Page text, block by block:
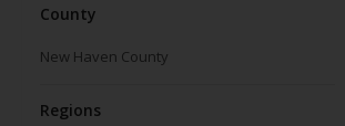
County
New Haven County
Regions